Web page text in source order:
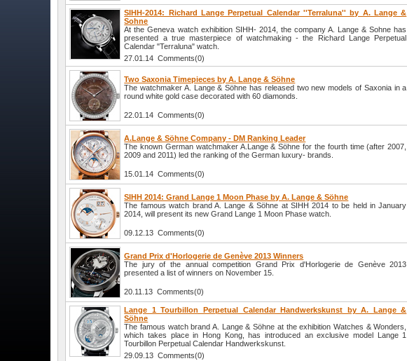
SIHH-2014: Richard Lange Perpetual Calendar ''Terraluna'' by A. Lange &
Sohne
At the Geneva watch exhibition SIHH- 2014, the company A. Lange & Sohne has
presented a true masterpiece of watchmaking - the Richard Lange Perpetual
Calendar "Terraluna" watch.
27.01.14 Comments(0)
Two Saxonia Timepieces by A. Lange & Söhne
The watchmaker A. Lange & Söhne has released two new models of Saxonia in a
round white gold case decorated with 60 diamonds.
22.01.14 Comments(0)
A.Lange & Söhne Company - DM Ranking Leader
The known German watchmaker A.Lange & Söhne for the fourth time (after 2007,
2009 and 2011) led the ranking of the German luxury- brands.
15.01.14 Comments(0)
SIHH 2014: Grand Lange 1 Moon Phase by A. Lange & Söhne
The famous watch brand A. Lange & Söhne at SIHH 2014 to be held in January
2014, will present its new Grand Lange 1 Moon Phase watch.
09.12.13 Comments(0)
Grand Prix d'Horlogerie de Genève 2013 Winners
The jury of the annual competition Grand Prix d'Horlogerie de Genève 2013
presented a list of winners on November 15.
20.11.13 Comments(0)
Lange 1 Tourbillon Perpetual Calendar Handwerkskunst by A. Lange &
Söhne
The famous watch brand A. Lange & Söhne at the exhibition Watches & Wonders,
which takes place in Hong Kong, has introduced an exclusive model Lange 1
Tourbillon Perpetual Calendar Handwerkskunst.
29.09.13 Comments(0)